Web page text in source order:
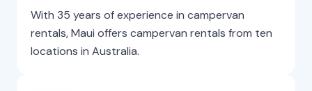
With 35 years of experience in campervan
rentals, Maui offers campervan rentals from ten
locations in Australia.